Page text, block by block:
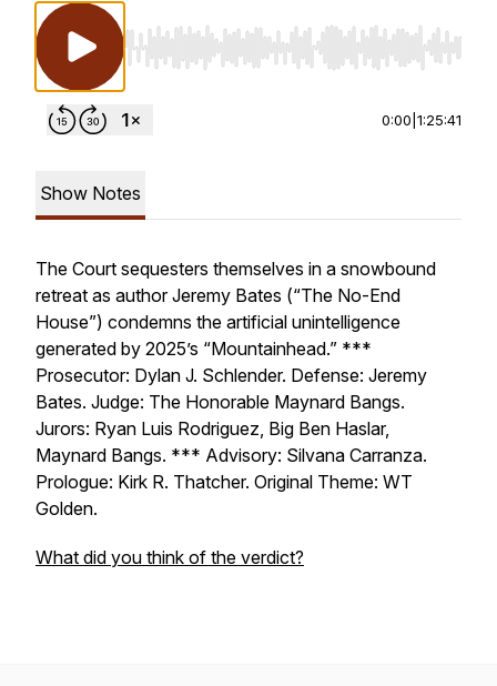
Use Left/Right to seek, Home/End to jump
0:00 1:25:41
Show Notes
The Court sequesters themselves in a snowbound
retreat as author Jeremy Bates (“The No-End
House”) condemns the artificial unintelligence
generated by 2025’s “Mountainhead.” ***
Prosecutor: Dylan J. Schlender. Defense: Jeremy
Bates. Judge: The Honorable Maynard Bangs.
Jurors: Ryan Luis Rodriguez, Big Ben Haslar,
Maynard Bangs. *** Advisory: Silvana Carranza.
Prologue: Kirk R. Thatcher. Original Theme: WT
Golden.
What did you think of the verdict?